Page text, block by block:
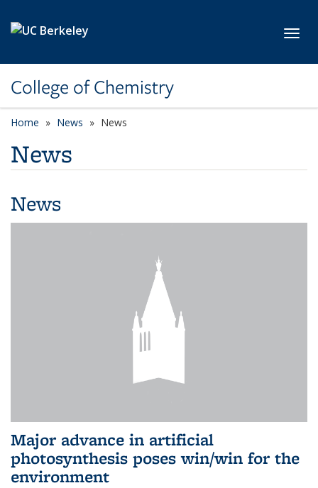
College of Chemistry
Home News News
News
News
Major advance in artificial
photosynthesis poses win/win for the
environment